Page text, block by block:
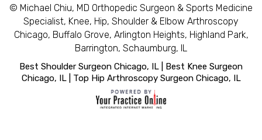
© Michael Chiu, MD Orthopedic Surgeon & Sports Medicine
Specialist, Knee, Hip, Shoulder & Elbow Arthroscopy
Chicago, Buffalo Grove, Arlington Heights, Highland Park,
Barrington, Schaumburg, IL
Best Shoulder Surgeon Chicago, IL
Best Knee Surgeon
Chicago, IL| Top Hip Arthroscopy Surgeon Chicago, IL